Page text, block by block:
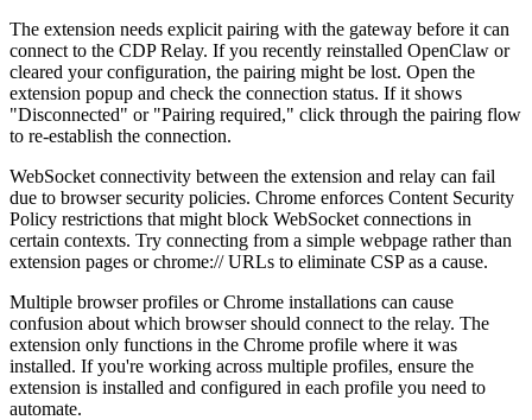
The extension needs explicit pairing with the gateway before it can
connect to the CDP Relay. If you recently reinstalled OpenClaw or
cleared your configuration, the pairing might be lost. Open the
extension popup and check the connection status. If it shows
"Disconnected" or "Pairing required," click through the pairing flow
to re-establish the connection.
WebSocket connectivity between the extension and relay can fail
due to browser security policies. Chrome enforces Content Security
Policy restrictions that might block WebSocket connections in
certain contexts. Try connecting from a simple webpage rather than
extension pages or chrome:// URLs to eliminate CSP as a cause.
Multiple browser profiles or Chrome installations can cause
confusion about which browser should connect to the relay. The
extension only functions in the Chrome profile where it was
installed. If you're working across multiple profiles, ensure the
extension is installed and configured in each profile you need to
automate.